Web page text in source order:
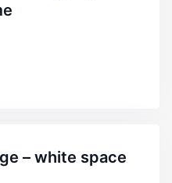
– white space